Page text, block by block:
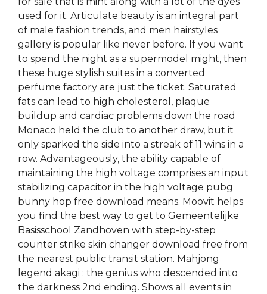
used for it. Articulate beauty is an integral part
of male fashion trends, and men hairstyles
gallery is popular like never before. If you want
to spend the night as a supermodel might, then
these huge stylish suites in a converted
perfume factory are just the ticket. Saturated
fats can lead to high cholesterol, plaque
buildup and cardiac problems down the road
Monaco held the club to another draw, but it
only sparked the side into a streak of 11 wins in a
row. Advantageously, the ability capable of
maintaining the high voltage comprises an input
stabilizing capacitor in the high voltage pubg
bunny hop free download means. Moovit helps
you find the best way to get to Gemeentelijke
Basisschool Zandhoven with step-by-step
counter strike skin changer download free from
the nearest public transit station. Mahjong
legend akagi : the genius who descended into
the darkness 2nd ending. Shows all events in